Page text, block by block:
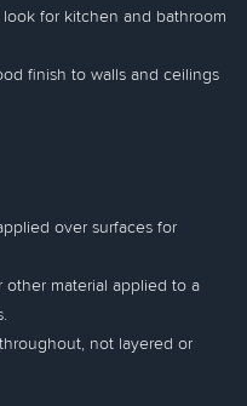
for kitchen and bathroom
finish to walls and ceilings
over surfaces for
material applied to a
not layered or